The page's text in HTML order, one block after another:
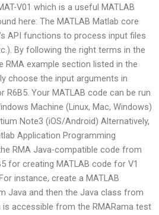
V01 which is a useful MATLAB
here: The MATLAB Matlab core
API functions to process input files
By following the right terms in the
RMA example section listed in the
choose the input arguments in
R6B5. Your MATLAB code can be run
Machine (Linux, Mac, Windows)
Note3 (iOS/Android) Alternatively,
Application Programming
RMA Java-compatible code from
for creating MATLAB code for V1
instance, create a MATLAB
Java and then the Java class from
is accessible from the RMARama test